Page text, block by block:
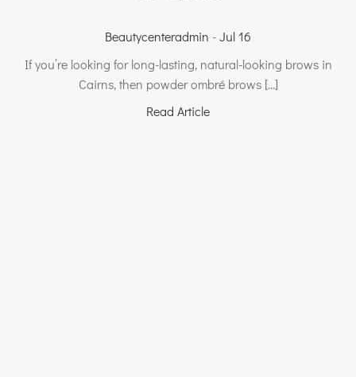
Beautycenteradmin -Jul 16
If you’re looking for long-lasting, natural-looking brows in
Cairns, then powder ombré brows […]
Read Article